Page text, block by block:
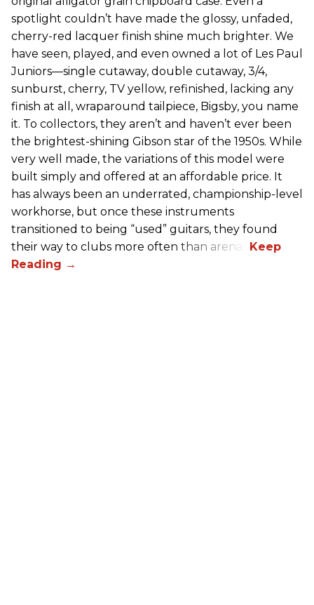
spotlight couldn’t have made the glossy, unfaded,
cherry-red lacquer finish shine much brighter. We
have seen, played, and even owned a lot of Les Paul
Juniors—single cutaway, double cutaway, 3/4,
sunburst, cherry, TV yellow, refinished, lacking any
finish at all, wraparound tailpiece, Bigsby, you name
it. To collectors, they aren’t and haven’t ever been
the brightest-shining Gibson star of the 1950s. While
very well made, the variations of this model were
built simply and offered at an affordable price. It
has always been an underrated, championship-level
workhorse, but once these instruments
transitioned to being “used” guitars, they found
their way to clubs more often than arenas.